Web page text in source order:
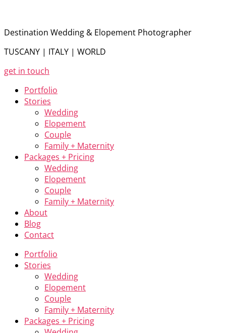
Destination Wedding & Elopement Photographer
TUSCANY | ITALY | WORLD
get in touch
Portfolio
Stories
Wedding
Elopement
Couple
Family + Maternity
Packages + Pricing
Wedding
Elopement
Couple
Family + Maternity
About
Blog
Contact
Portfolio
Stories
Wedding
Elopement
Couple
Family + Maternity
Packages + Pricing